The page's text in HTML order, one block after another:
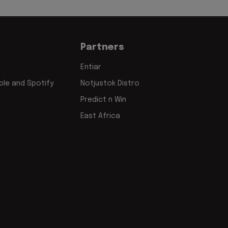
and Spotify
Partners
Entiar
Notjustok Distro
Predict n Win
East Africa